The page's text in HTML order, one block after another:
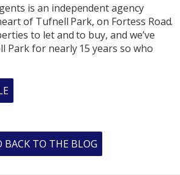
is an independent agency
of Tufnell Park, on Fortess Road.
to let and to buy, and we’ve
Park for nearly 15 years so who
BACK TO THE BLOG